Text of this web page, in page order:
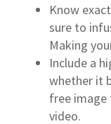
Know
sure to
Making
Include a
whether it
free image
video.